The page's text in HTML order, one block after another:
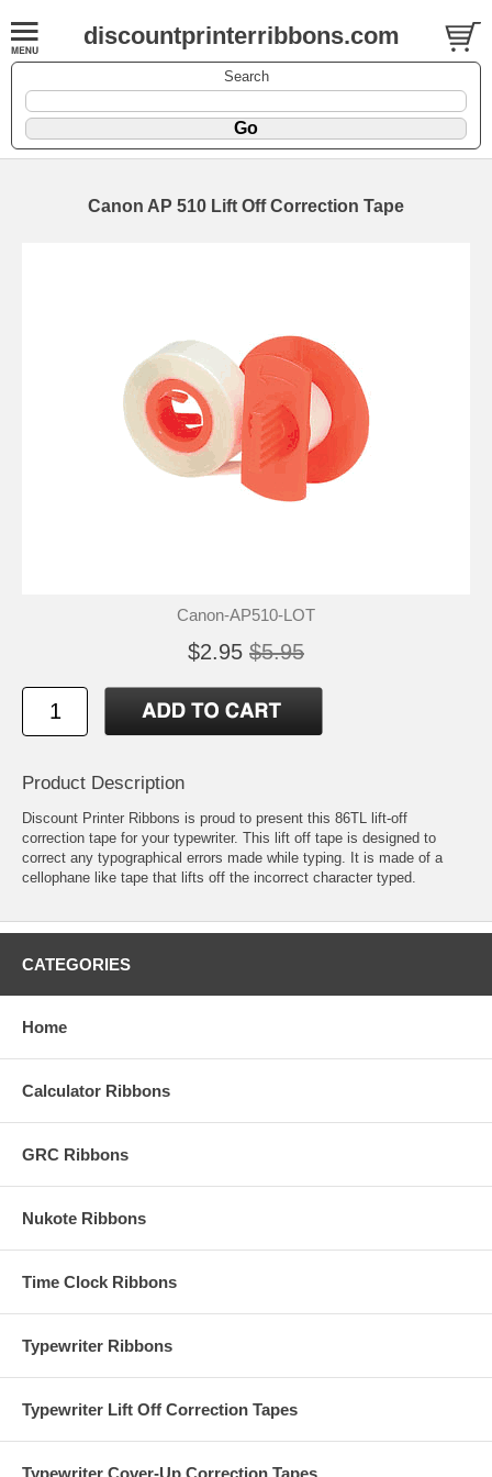
discountprinterribbons.com
Search
Canon AP 510 Lift Off Correction Tape
Canon-AP510-LOT
$2.95 $5.95
Product Description
Discount Printer Ribbons is proud to present this 86TL lift-off
correction tape for your typewriter. This lift off tape is designed to
correct any typographical errors made while typing. It is made of a
cellophane like tape that lifts off the incorrect character typed.
CATEGORIES
Home
Calculator Ribbons
GRC Ribbons
Nukote Ribbons
Time Clock Ribbons
Typewriter Ribbons
Typewriter Lift Off Correction Tapes
Typewriter Cover-Up Correction Tapes